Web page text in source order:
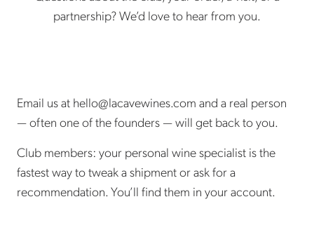
partnership? We’d love to hear from you.
Email us at hello@lacavewines.com and a real person
— often one of the founders — will get back to you.
Club members: your personal wine specialist is the
fastest way to tweak a shipment or ask for a
recommendation. You’ll find them in your account.